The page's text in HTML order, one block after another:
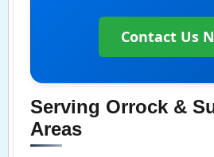
Contact Us
Serving Orrock &
Areas